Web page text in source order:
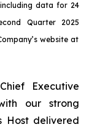
data for 24
Quarter 2025
website at
Executive
our strong
Host delivered